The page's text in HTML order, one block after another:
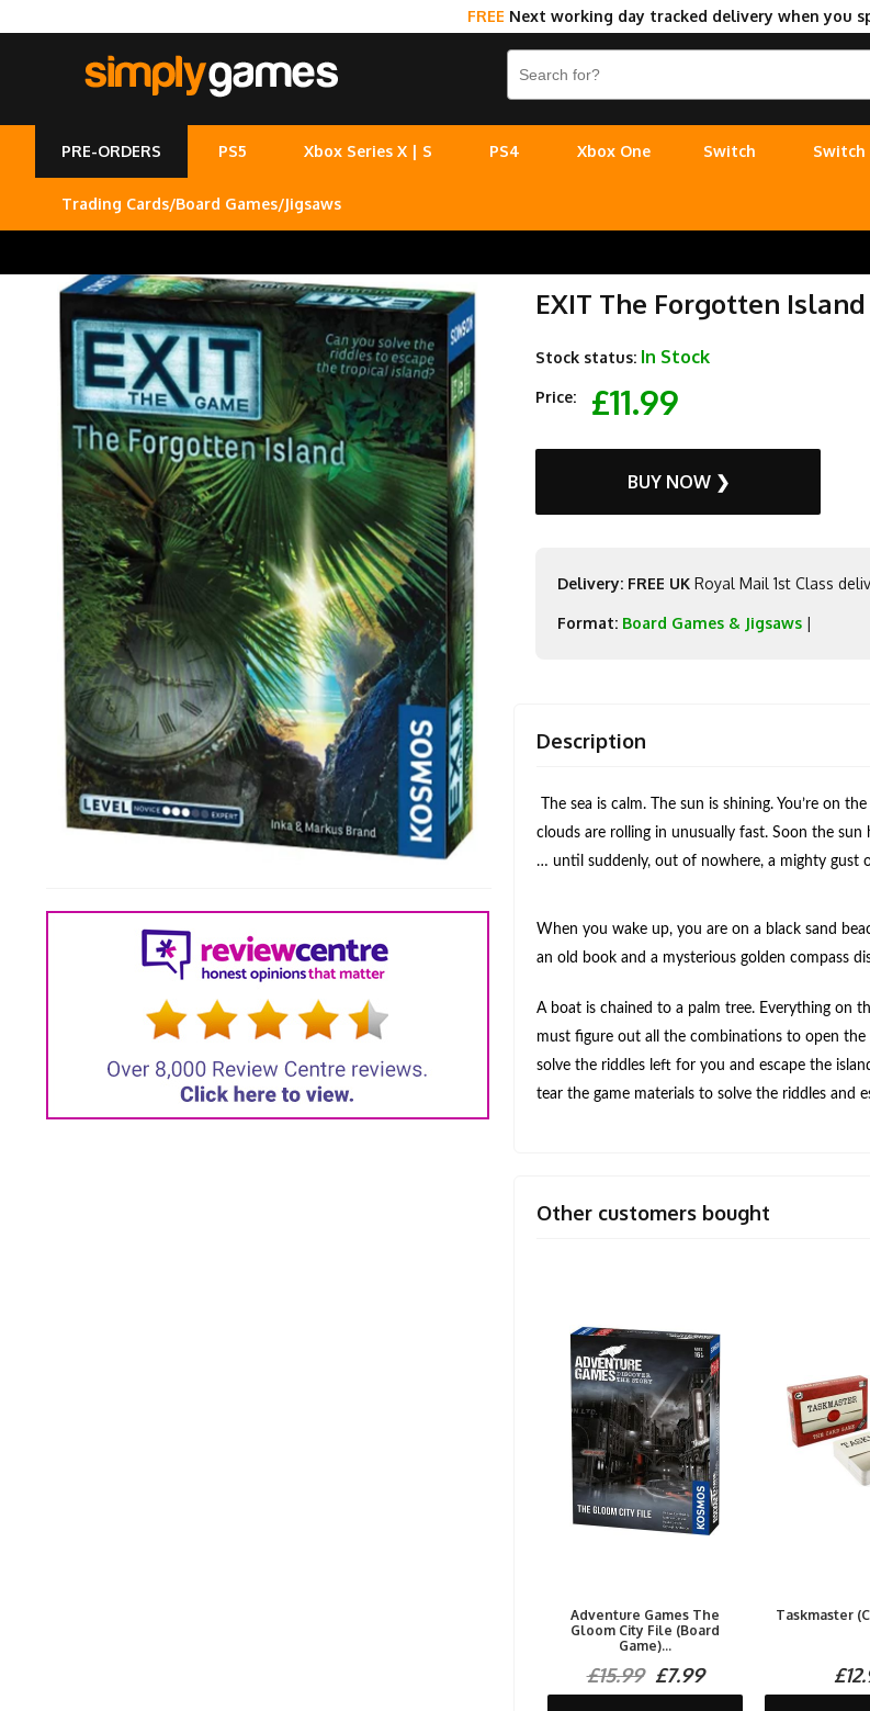
FREE Next working day tracked delivery when you
PRE-ORDERS PS5 Xbox Series X | S PS4 Xbox One Switch Switch
Trading Cards/Board Games/Jigsaws
EXIT The Forgotten
Stock status: In Stock
Price: £11.99
BUY NOW ❯
Delivery: FREE UK Royal Mail 1st Class
Format: Board Games & Jigsaws |
Description
The sea is calm. The sun is shining. You’re on
clouds are rolling in unusually fast. Soon the sun
… until suddenly, out of nowhere, a mighty gust
When you wake up, you are on a black sand
an old book and a mysterious golden compass
A boat is chained to a palm tree. Everything on
must figure out all the combinations to open
solve the riddles left for you and escape the
tear the game materials to solve the riddles and
Other customers bought
Adventure Games The
Gloom City File (Board
Game)...
£15.99£7.99
Taskmaster